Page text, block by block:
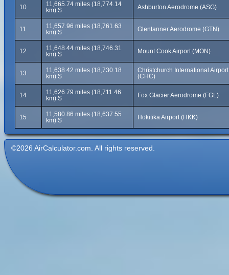
10
11,665.74 miles (18,774.14
km) S
Ashburton Aerodrome (ASG)
11
11,657.96 miles (18,761.63
km) S
Glentanner Aerodrome (GTN)
12
11,648.44 miles (18,746.31
km) S
Mount Cook Airport (MON)
13
11,638.42 miles (18,730.18
km) S
Christchurch International Airport
(CHC)
14
11,626.79 miles (18,711.46
km) S
Fox Glacier Aerodrome (FGL)
15
11,580.86 miles (18,637.55
km) S
Hokitika Airport (HKK)
©2026 AirCalculator.com. All rights reserved.